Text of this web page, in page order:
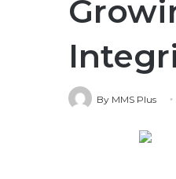
By MMS Plus